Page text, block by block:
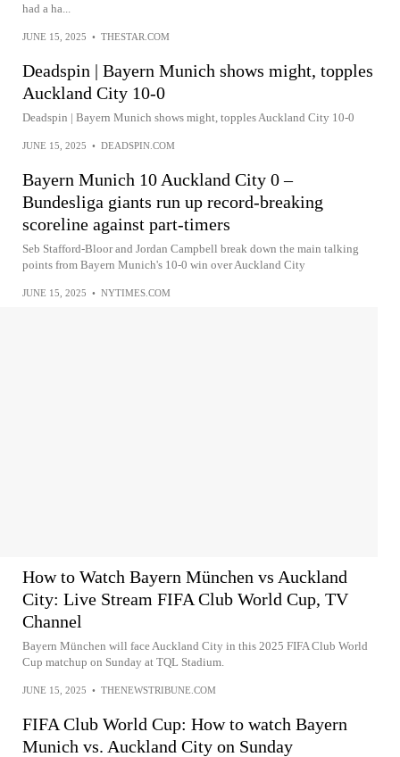
had a ha...
JUNE 15, 2025 • THESTAR.COM
Deadspin | Bayern Munich shows might, topples
Auckland City 10-0
Deadspin | Bayern Munich shows might, topples Auckland City 10-0
JUNE 15, 2025 • DEADSPIN.COM
Bayern Munich 10 Auckland City 0 –
Bundesliga giants run up record-breaking
scoreline against part-timers
Seb Stafford-Bloor and Jordan Campbell break down the main talking
points from Bayern Munich's 10-0 win over Auckland City
JUNE 15, 2025 • NYTIMES.COM
How to Watch Bayern München vs Auckland
City: Live Stream FIFA Club World Cup, TV
Channel
Bayern München will face Auckland City in this 2025 FIFA Club World
Cup matchup on Sunday at TQL Stadium.
JUNE 15, 2025 • THENEWSTRIBUNE.COM
FIFA Club World Cup: How to watch Bayern
Munich vs. Auckland City on Sunday